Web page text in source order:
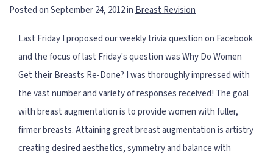
Posted on September 24, 2012 in Breast Revision
Last Friday I proposed our weekly trivia question on Facebook
and the focus of last Friday's question was Why Do Women
Get their Breasts Re-Done? I was thoroughly impressed with
the vast number and variety of responses received! The goal
with breast augmentation is to provide women with fuller,
firmer breasts. Attaining great breast augmentation is artistry
creating desired aesthetics, symmetry and balance with